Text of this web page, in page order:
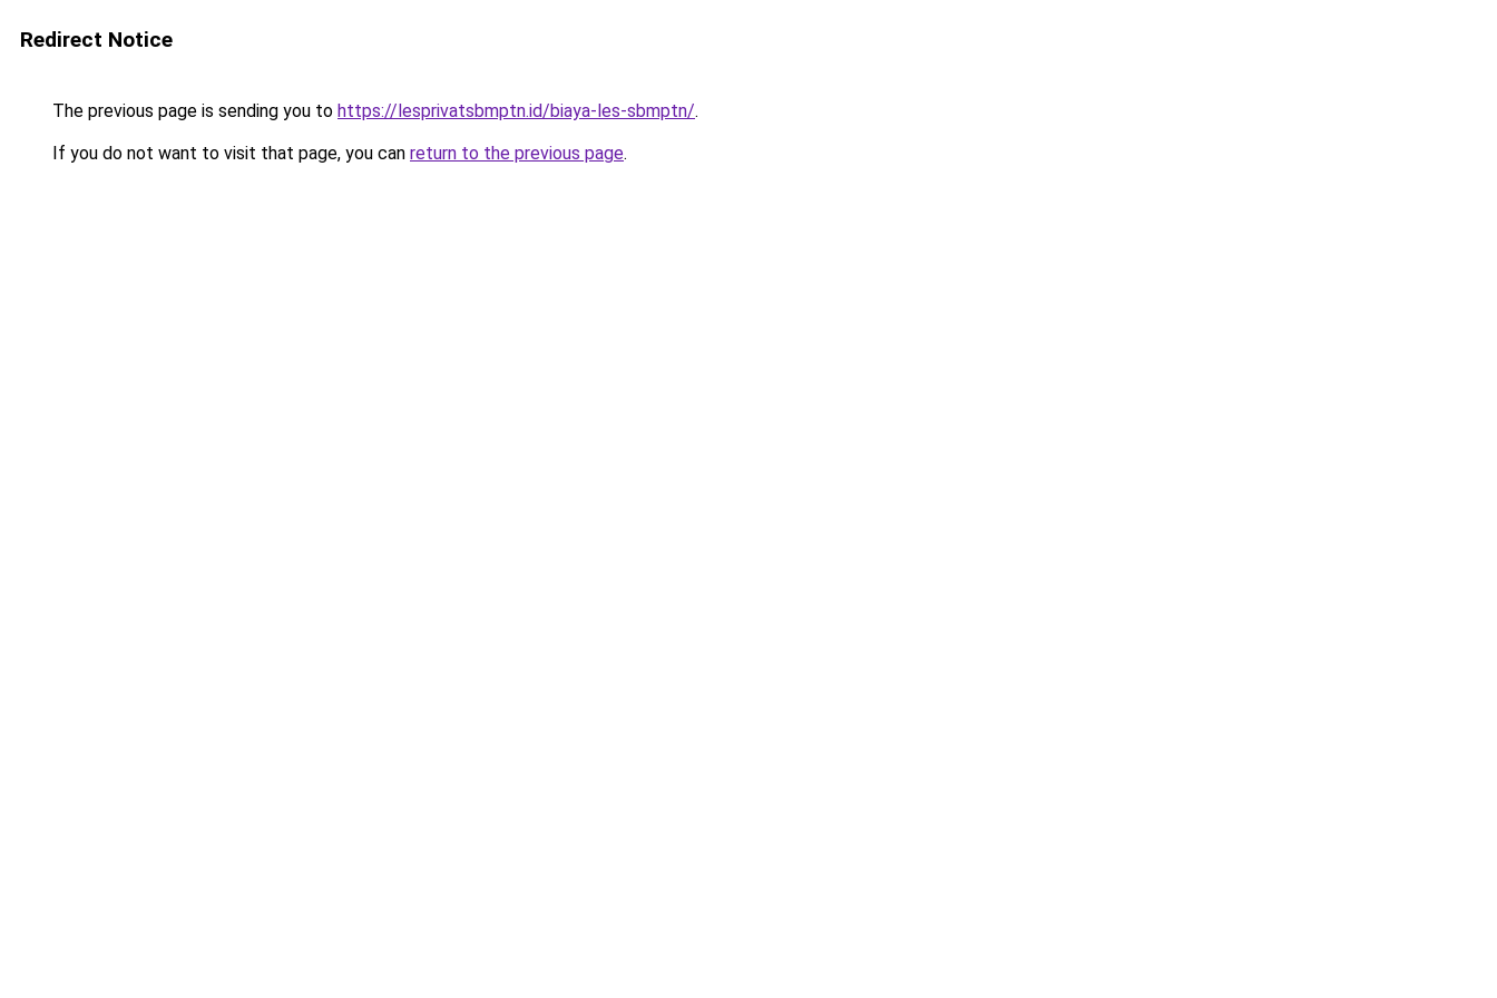
Redirect Notice
The previous page is sending you to https://lesprivatsbmptn.id/biaya-les-sbmptn/.
If you do not want to visit that page, you can return to the previous page.